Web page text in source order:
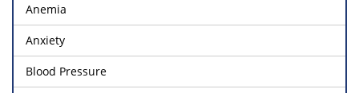
Anemia
Anxiety
Blood Pressure